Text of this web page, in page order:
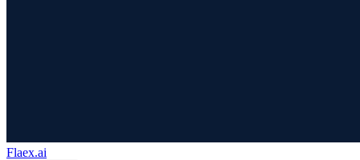
Flaex.ai